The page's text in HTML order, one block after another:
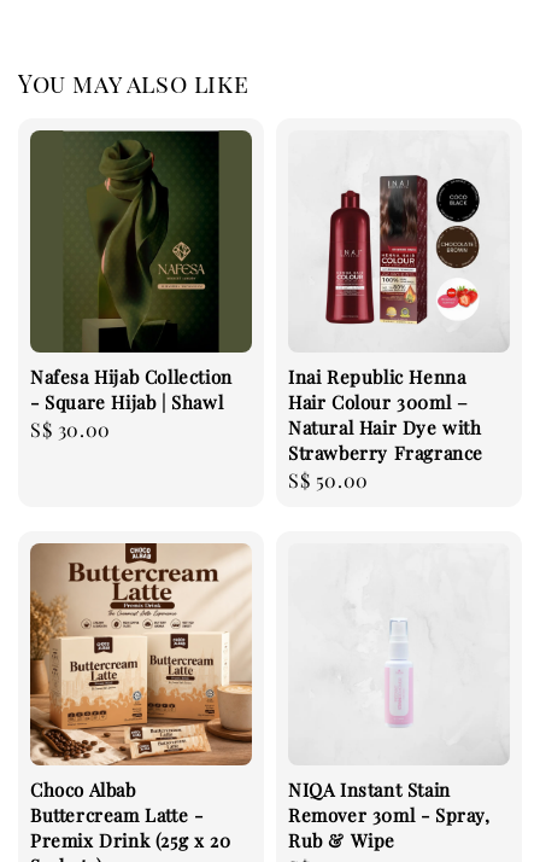
You may also like
Nafesa Hijab Collection
- Square Hijab | Shawl
Regular
S$ 30.00
Inai Republic Henna
Hair Colour 300ml –
Natural Hair Dye with
Strawberry Fragrance
Regular
S$ 50.00
Choco Albab
Buttercream Latte -
Premix Drink (25g x 20
NIQA Instant Stain
Remover 30ml - Spray,
Rub & Wipe